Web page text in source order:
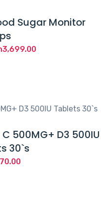
Sugar Monitor
3,699.00Current
500MG+ D3 500IU
30`s